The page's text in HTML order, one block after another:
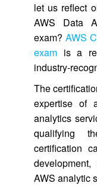
let us reflect
AWS Data
exam? AWS
examis a
industry-
The
expertise of
analytics
qualifying
certification
AWS analytic